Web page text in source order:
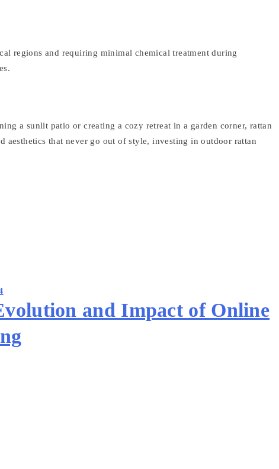
regions and requiring minimal chemical treatment during
a sunlit patio or creating a cozy retreat in a garden corner, rattan
aesthetics that never go out of style, investing in outdoor rattan
and Impact of Online